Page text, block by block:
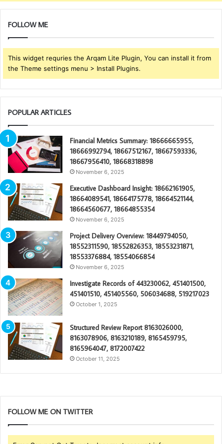
FOLLOW ME
This widget requries the Arqam Lite Plugin, You can install it from
the Theme settings menu > Install Plugins.
POPULAR ARTICLES
Financial Metrics Summary: 18666665955,
18666992794, 18667512167, 18667593336,
18667956410, 18668318898
November 6, 2025
Executive Dashboard Insight: 18662161905,
18664089541, 18664175778, 18664521144,
18664560677, 18664855354
November 6, 2025
Project Delivery Overview: 18449794050,
18552311590, 18552826353, 18553231871,
18553376884, 18554066854
November 6, 2025
Investigate Records of 443230062, 451401500,
451401510, 451405560, 506034688, 519217023
October 1, 2025
Structured Review Report 8163026000,
8163078906, 8163210189, 8165459795,
8165964047, 8172007422
October 11, 2025
FOLLOW ME ON TWITTER